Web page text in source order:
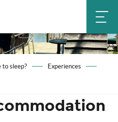
to sleep? Experiences